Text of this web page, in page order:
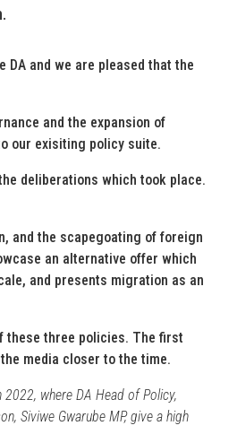
DA and we are pleased that the
and the expansion of
our exisiting policy suite.
deliberations which took place.
and the scapegoating of foreign
an alternative offer which
and presents migration as an
these three policies. The first
media closer to the time.
where DA Head of Policy,
Siviwe Gwarube MP, give a high